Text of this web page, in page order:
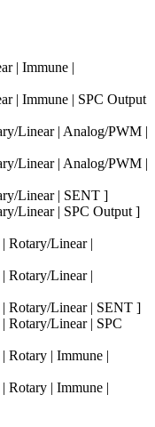
| Immune |
| Immune | SPC Output
Linear | Analog/PWM |
Linear | Analog/PWM |
Linear | SENT ]
Linear | SPC Output ]
Rotary/Linear |
Rotary/Linear |
Rotary/Linear | SENT ]
Linear | SPC
| Immune |
| Immune |